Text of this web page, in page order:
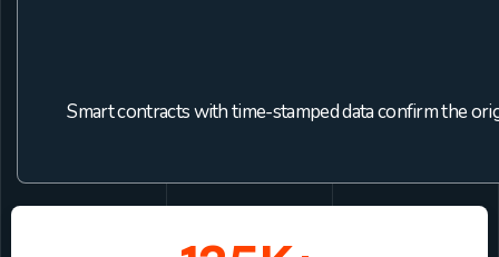
Smart contracts with time-stamped data confirm the